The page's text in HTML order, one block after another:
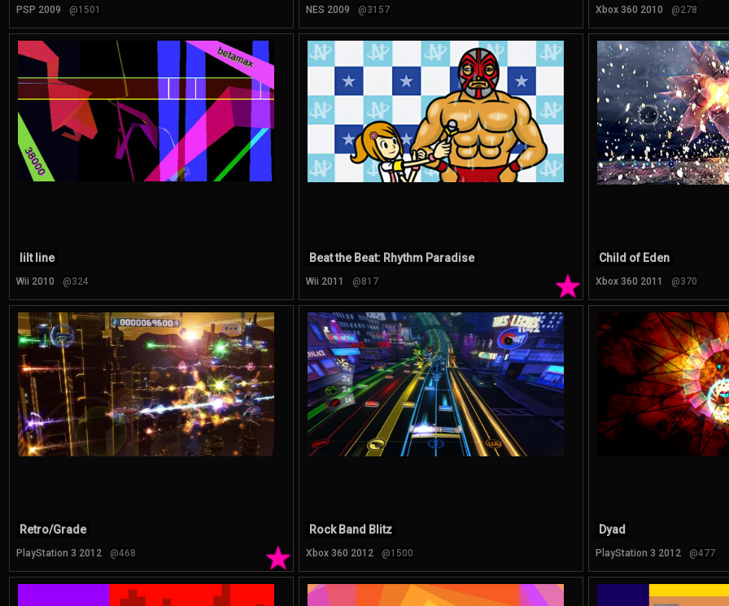
PSP 2009 @1501 NES 2009 @3157 Xbox 360 2010 @278
lilt line
Wii 2010 @324 ★
Beat the Beat: Rhythm Paradise
Wii 2011 @817
Child of Eden
Xbox 360 2011 @370
★
Retro/Grade
PlayStation 3 2012 @468
Rock Band Blitz
Xbox 360 2012 @1500
Dyad
PlayStation 3 2012 @477